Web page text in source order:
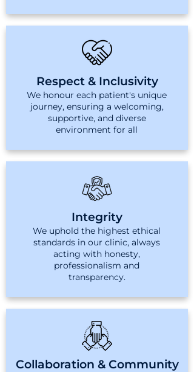
Respect & Inclusivity
We honour each patient's unique
journey, ensuring a welcoming,
supportive, and diverse
environment for all
Integrity
We uphold the highest ethical
standards in our clinic, always
acting with honesty,
professionalism and
transparency.
Collaboration & Community